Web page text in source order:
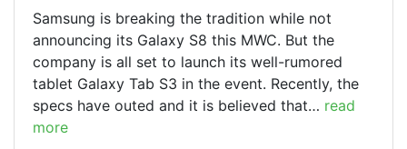
Samsung is breaking the tradition while not
announcing its Galaxy S8 this MWC. But the
company is all set to launch its well-rumored
tablet Galaxy Tab S3 in the event. Recently, the
specs have outed and it is believed that… read
more